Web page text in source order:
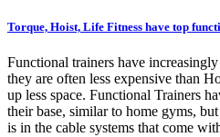
Torque, Hoist, Life Fitness have top
Functional trainers have
they are often less expensive than
up less space. Functional Trainers
their base, similar to home gyms,
is in the cable systems that come